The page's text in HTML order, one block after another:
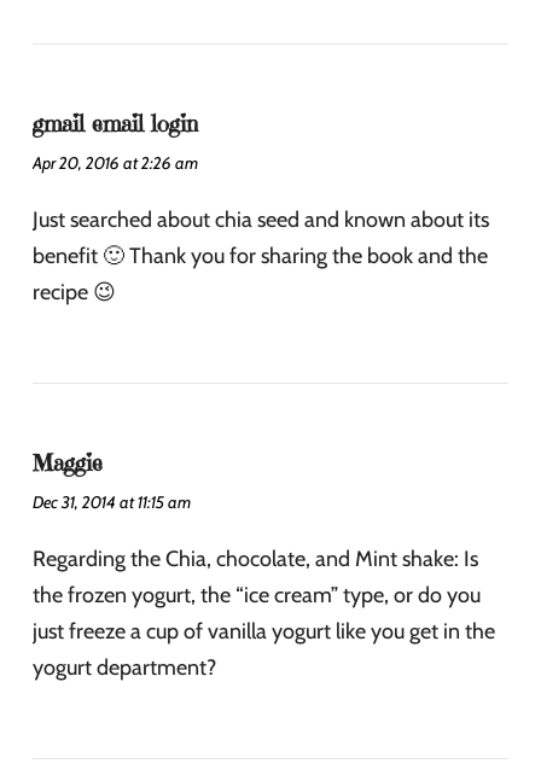
gmail email login
Apr 20, 2016 at 2:26 am
Just searched about chia seed and known about its
benefit 🙂 Thank you for sharing the book and the
recipe 😉
Maggie
Dec 31, 2014 at 11:15 am
Regarding the Chia, chocolate, and Mint shake: Is
the frozen yogurt, the “ice cream” type, or do you
just freeze a cup of vanilla yogurt like you get in the
yogurt department?